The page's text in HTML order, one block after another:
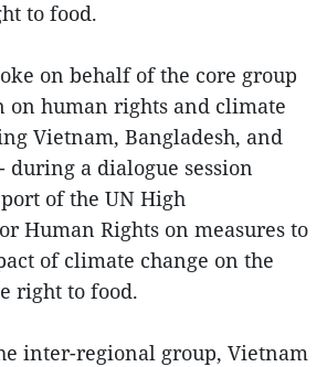
to food.
on behalf of the core group
on human rights and climate
Vietnam, Bangladesh, and
a dialogue session
of the UN High
Human Rights on measures to
of climate change on the
right to food.
inter-regional group, Vietnam